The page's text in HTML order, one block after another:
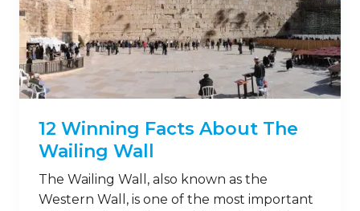
12 Winning Facts About The
Wailing Wall
The Wailing Wall, also known as the
Western Wall, is one of the most important